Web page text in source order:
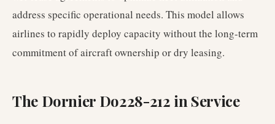
address specific operational needs. This model allows
airlines to rapidly deploy capacity without the long-term
commitment of aircraft ownership or dry leasing.
The Dornier Do228-212 in Service